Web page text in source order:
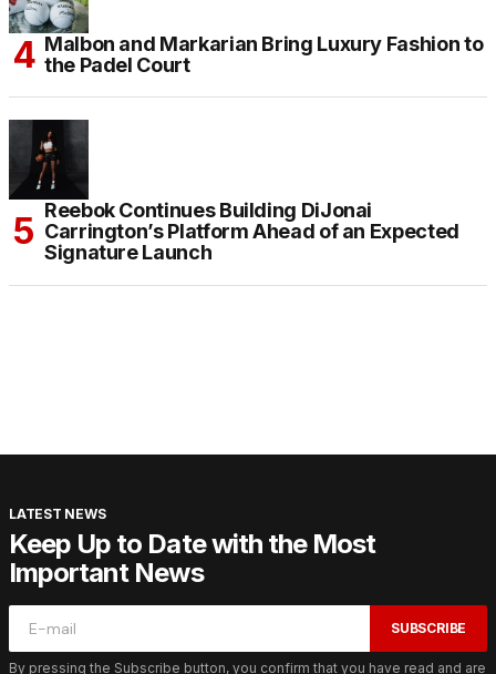
Malbon and Markarian Bring Luxury Fashion to
the Padel Court
Reebok Continues Building DiJonai
Carrington’s Platform Ahead of an Expected
Signature Launch
LATEST NEWS
Keep Up to Date with the Most
Important News
SUBSCRIBE
By pressing the Subscribe button, you confirm that you have read and are